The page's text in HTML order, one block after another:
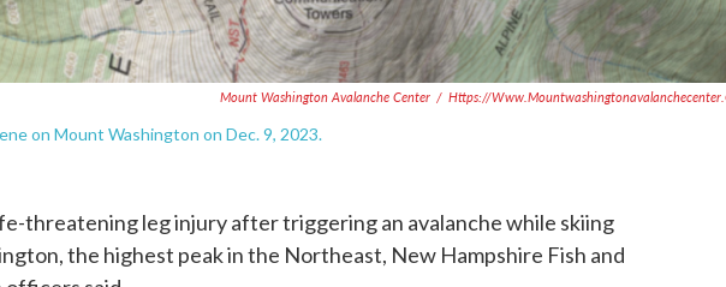
Mount Washington Avalanche Center / Https://
on Mount Washington on Dec. 9, 2023.
threatening leg injury after triggering an avalanche while skiing
the highest peak in the Northeast, New Hampshire Fish and